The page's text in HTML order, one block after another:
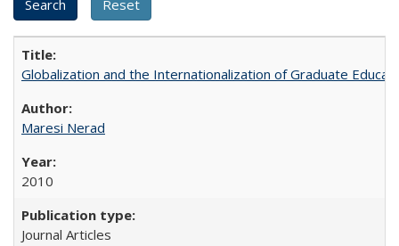
Globalization and the Internationalization of Graduate
Maresi Nerad
2010
Journal Articles